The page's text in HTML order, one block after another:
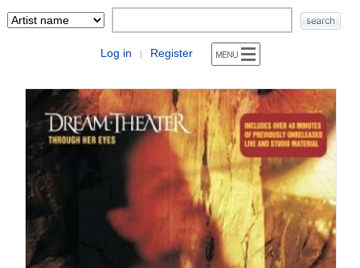
Log in | Register